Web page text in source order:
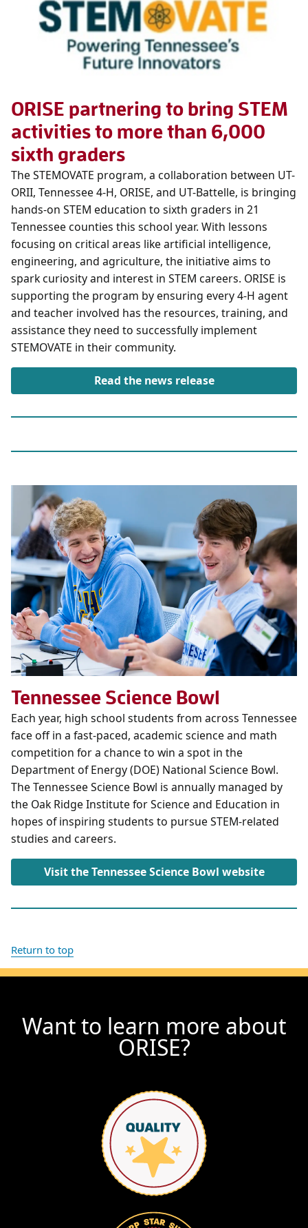
ORISE partnering to bring STEM
activities to more than 6,000
sixth graders
The STEMOVATE program, a collaboration between UT-
ORII, Tennessee 4-H, ORISE, and UT-Battelle, is bringing
hands-on STEM education to sixth graders in 21
Tennessee counties this school year. With lessons
focusing on critical areas like artificial intelligence,
engineering, and agriculture, the initiative aims to
spark curiosity and interest in STEM careers. ORISE is
supporting the program by ensuring every 4-H agent
and teacher involved has the resources, training, and
assistance they need to successfully implement
STEMOVATE in their community.
Read the news release
Tennessee Science Bowl
Each year, high school students from across Tennessee
face off in a fast-paced, academic science and math
competition for a chance to win a spot in the
Department of Energy (DOE) National Science Bowl.
The Tennessee Science Bowl is annually managed by
the Oak Ridge Institute for Science and Education in
hopes of inspiring students to pursue STEM-related
studies and careers.
Visit the Tennessee Science Bowl website
Return to top
Want to learn more about
ORISE?